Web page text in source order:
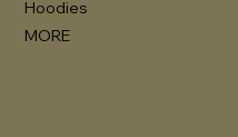
Hoodies
MORE